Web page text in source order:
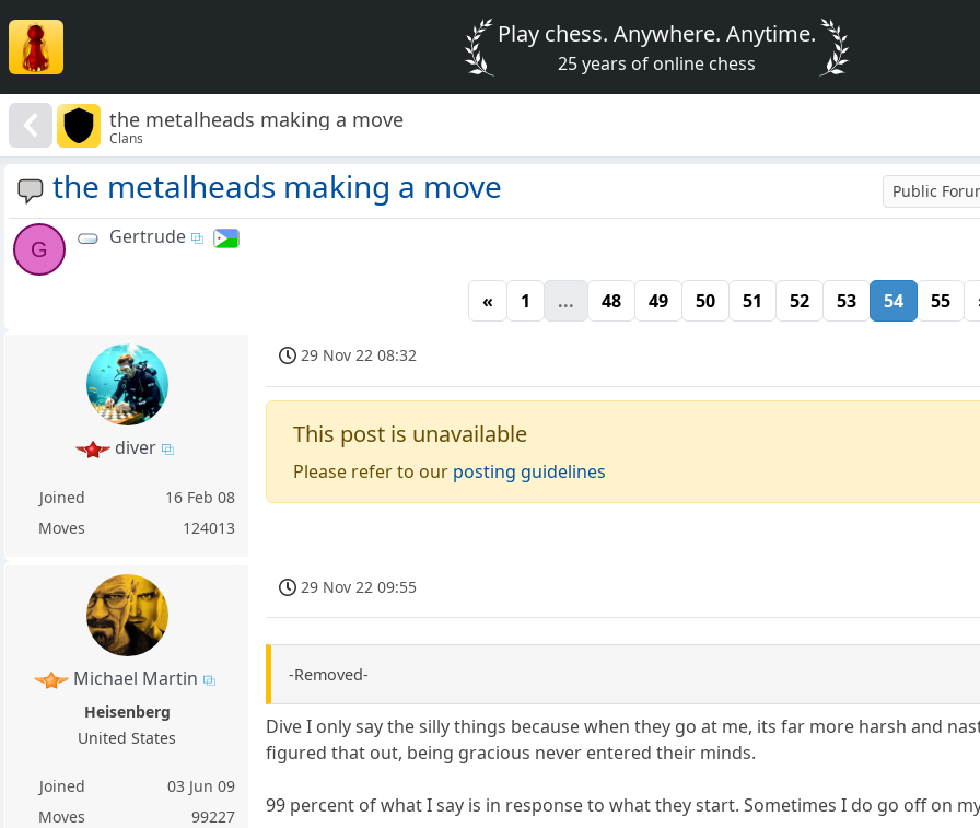
Play chess. Anywhere. Anytime.
25 years of online chess
the metalheads making a move
Clans
the metalheads making a move Public
G
Gertrude
« 1 ... 48 49 50 51 52 53 54 55
diver
Joined
16 Feb 08
Moves
124013
29 Nov 22 08:32
This post is unavailable
Please refer to our posting guidelines
Michael Martin
Heisenberg
United States
Joined
03 Jun 09
Moves
99227
29 Nov 22 09:55
-Removed-
Dive I only say the silly things because when they go at me, its far more harsh and
figured that out, being gracious never entered their minds.
99 percent of what I say is in response to what they start. Sometimes I do go off on